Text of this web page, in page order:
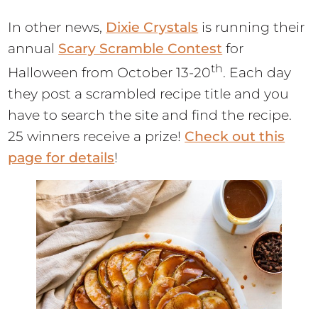
In other news, Dixie Crystals is running their
annual Scary Scramble Contest for
Halloween from October 13-20th. Each day
they post a scrambled recipe title and you
have to search the site and find the recipe.
25 winners receive a prize! Check out this
page for details!